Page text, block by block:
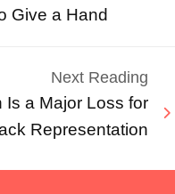
Give a Hand
Next Reading
Is a Major Loss for
Representation